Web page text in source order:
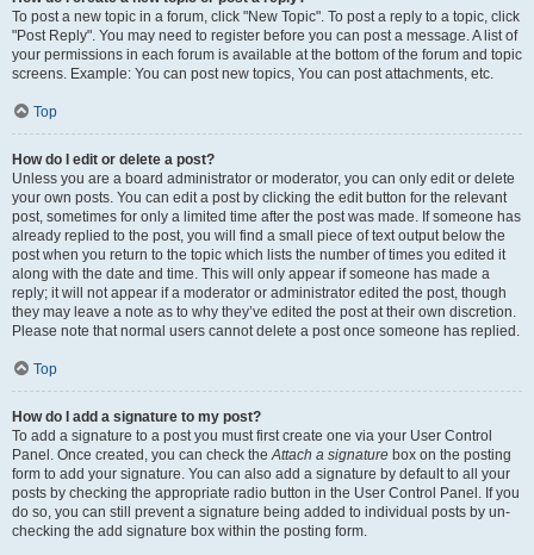
To post a new topic in a forum, click "New Topic". To post a reply to a topic, click
"Post Reply". You may need to register before you can post a message. A list of
your permissions in each forum is available at the bottom of the forum and topic
screens. Example: You can post new topics, You can post attachments, etc.
Top
How do I edit or delete a post?
Unless you are a board administrator or moderator, you can only edit or delete
your own posts. You can edit a post by clicking the edit button for the relevant
post, sometimes for only a limited time after the post was made. If someone has
already replied to the post, you will find a small piece of text output below the
post when you return to the topic which lists the number of times you edited it
along with the date and time. This will only appear if someone has made a
reply; it will not appear if a moderator or administrator edited the post, though
they may leave a note as to why they’ve edited the post at their own discretion.
Please note that normal users cannot delete a post once someone has replied.
Top
How do I add a signature to my post?
To add a signature to a post you must first create one via your User Control
Panel. Once created, you can check theAttach a signature box on the posting
form to add your signature. You can also add a signature by default to all your
posts by checking the appropriate radio button in the User Control Panel. If you
do so, you can still prevent a signature being added to individual posts by un-
checking the add signature box within the posting form.